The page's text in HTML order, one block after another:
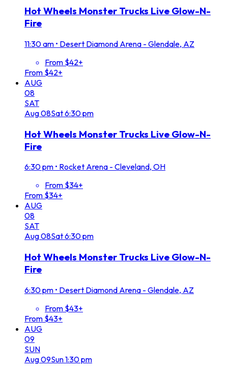
Hot Wheels Monster Trucks Live Glow-N-
Fire
11:30 am • Desert Diamond Arena - Glendale, AZ
From $42+
From $42+
AUG
08
SAT
Aug08Sat6:30 pm
Hot Wheels Monster Trucks Live Glow-N-
Fire
6:30 pm • Rocket Arena - Cleveland, OH
From $34+
From $34+
AUG
08
SAT
Aug08Sat6:30 pm
Hot Wheels Monster Trucks Live Glow-N-
Fire
6:30 pm • Desert Diamond Arena - Glendale, AZ
From $43+
From $43+
AUG
09
SUN
Aug09Sun1:30 pm